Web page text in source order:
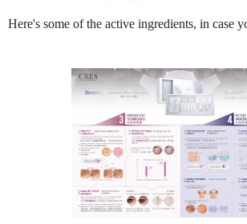
Here's some of the active ingredients, in case